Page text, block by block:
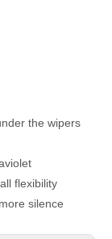
the wipers
flexibility
silence